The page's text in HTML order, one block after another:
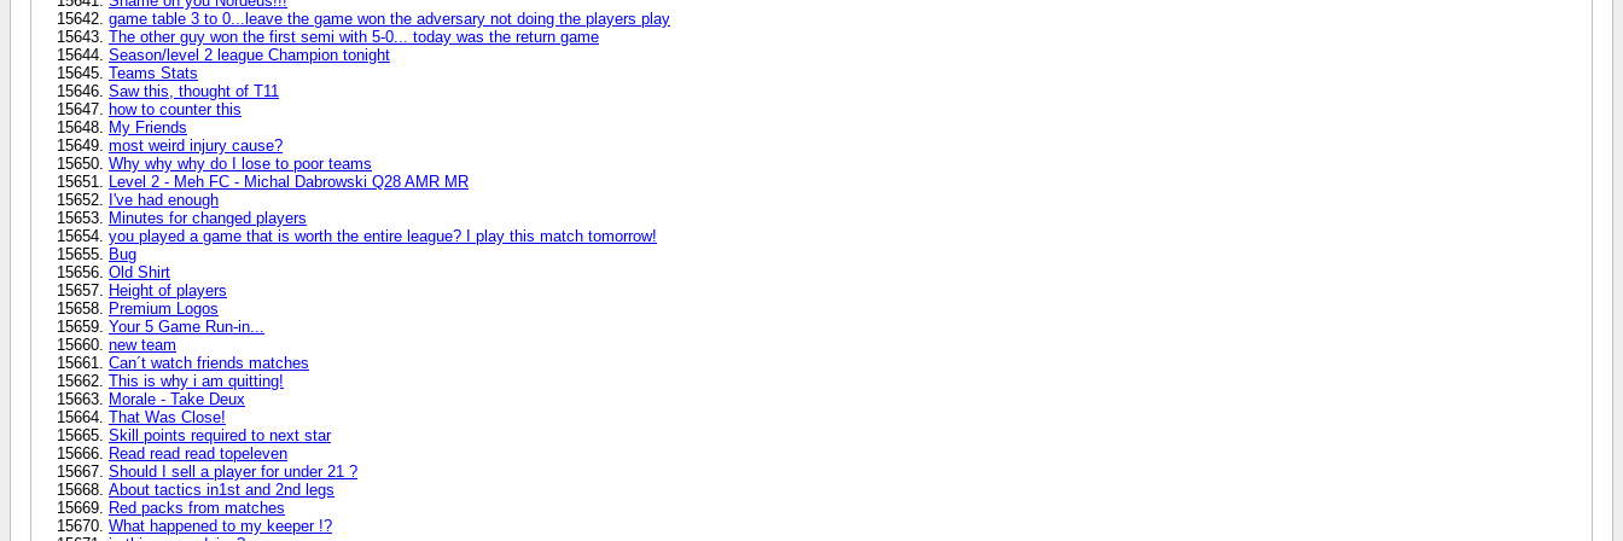
game table 3 to 0...leave the game won the adversary not doing the players play
The other guy won the first semi with 5-0... today was the return game
Season/level 2 league Champion tonight
Teams Stats
Saw this, thought of T11
how to counter this
My Friends
most weird injury cause?
Why why why do I lose to poor teams
Level 2 - Meh FC - Michal Dabrowski Q28 AMR MR
I've had enough
Minutes for changed players
you played a game that is worth the entire league? I play this match tomorrow!
Bug
Old Shirt
Height of players
Premium Logos
Your 5 Game Run-in...
new team
Can´t watch friends matches
This is why i am quitting!
Morale - Take Deux
That Was Close!
Skill points required to next star
Read read read topeleven
Should I sell a player for under 21 ?
About tactics in1st and 2nd legs
Red packs from matches
What happened to my keeper !?